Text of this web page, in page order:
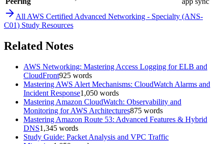
All AWS Certified Advanced Networking - Specialty (ANS-
C01) Study Resources
Related Notes
AWS Networking: Mastering Access Logging for ELB and
CloudFront925 words
Mastering AWS Alert Mechanisms: CloudWatch Alarms and
Incident Response1,050 words
Mastering Amazon CloudWatch: Observability and
Monitoring for AWS Architectures875 words
Mastering Amazon Route 53: Advanced Features & Hybrid
DNS1,345 words
Study Guide: Packet Analysis and VPC Traffic